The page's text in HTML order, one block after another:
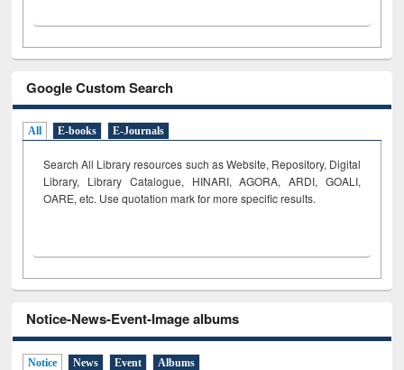
Google Custom Search
All E-books E-Journals
Search All Library resources such as Website, Repository, Digital
Library, Library Catalogue, HINARI, AGORA, ARDI, GOALI,
OARE, etc. Use quotation mark for more specific results.
Notice-News-Event-Image albums
Notice News Event Albums